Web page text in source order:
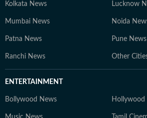
Kolkata News Lucknow
Mumbai News Noida
Patna News Pune News
Ranchi News Other
ENTERTAINMENT
Bollywood News Hollywood